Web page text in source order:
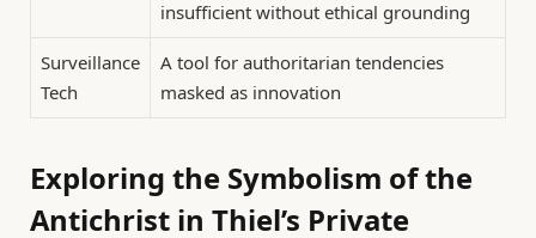
insufficient without ethical grounding
Surveillance
Tech
A tool for authoritarian tendencies
masked as innovation
Exploring the Symbolism of the
Antichrist in Thiel’s Private